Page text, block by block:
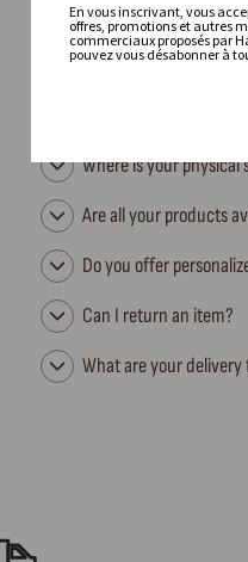
Where is your physical
Are all your products
Do you offer
Can I return an item?
What are your delivery
En vous inscrivant, vous
offres, promotions et autres
commerciaux proposés par
pouvez vous désabonner à